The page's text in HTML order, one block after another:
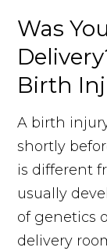
Was
Birth
A birth
shortly
is different
usually
of genetics
delivery